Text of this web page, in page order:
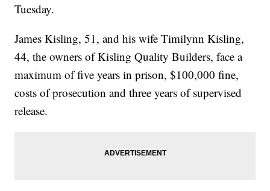
Tuesday.
James Kisling, 51, and his wife Timilynn Kisling,
44, the owners of Kisling Quality Builders, face a
maximum of five years in prison, $100,000 fine,
costs of prosecution and three years of supervised
release.